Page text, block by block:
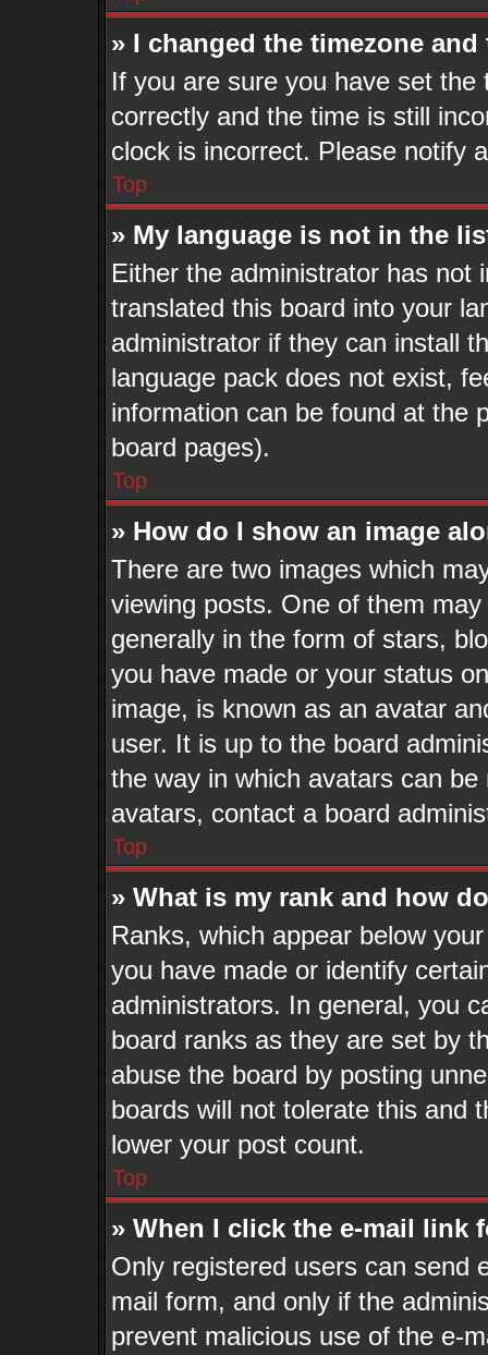
» I changed the timezone
If you are sure you have set
correctly and the time is still
clock is incorrect. Please notify
Top
» My language is not in the
Either the administrator has not
translated this board into your
administrator if they can install
language pack does not exist,
information can be found at the
board pages).
Top
» How do I show an image
There are two images which
viewing posts. One of them
generally in the form of stars,
you have made or your status
image, is known as an avatar
user. It is up to the board
the way in which avatars can
avatars, contact a board
Top
» What is my rank and how
Ranks, which appear below
you have made or identify
administrators. In general, you
board ranks as they are set by
abuse the board by posting
boards will not tolerate this and
lower your post count.
Top
» When I click the e-mail link
Only registered users can send
mail form, and only if the
prevent malicious use of the e-